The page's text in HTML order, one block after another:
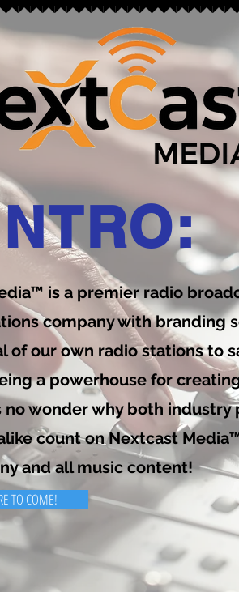
is a premier radio
company with branding
of our own radio stations to
a powerhouse for
wonder why both industry
count on Nextcast
and all music content!
TO COME!